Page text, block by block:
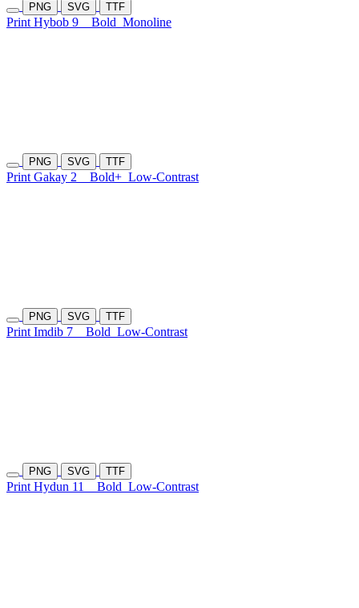
PNG SVG TTF
Print Hybob 9 Bold Monoline
PNG SVG TTF
Print Gakay 2 Bold+ Low-Contrast
PNG SVG TTF
Print Imdib 7 Bold Low-Contrast
PNG SVG TTF
Print Hydun 11 Bold Low-Contrast